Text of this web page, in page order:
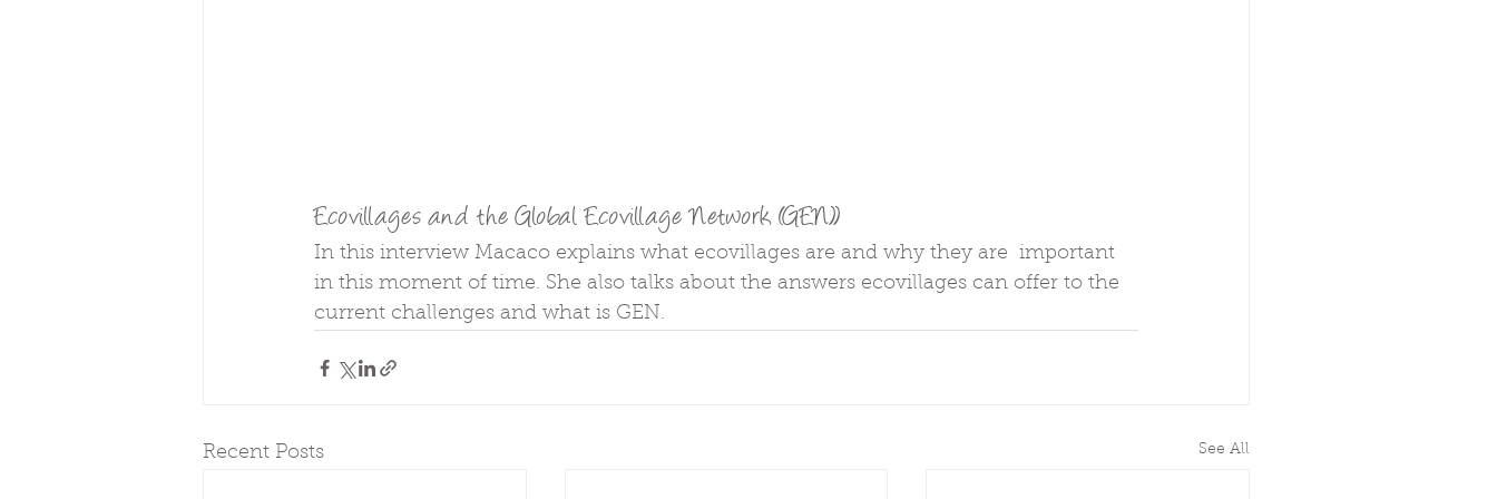
Ecovillages and the Global Ecovillage Network (GEN))
In this interview Macaco explains what ecovillages are and why they are  important
in this moment of time. She also talks about the answers ecovillages can offer to the
current challenges and what is GEN.
Recent Posts See All